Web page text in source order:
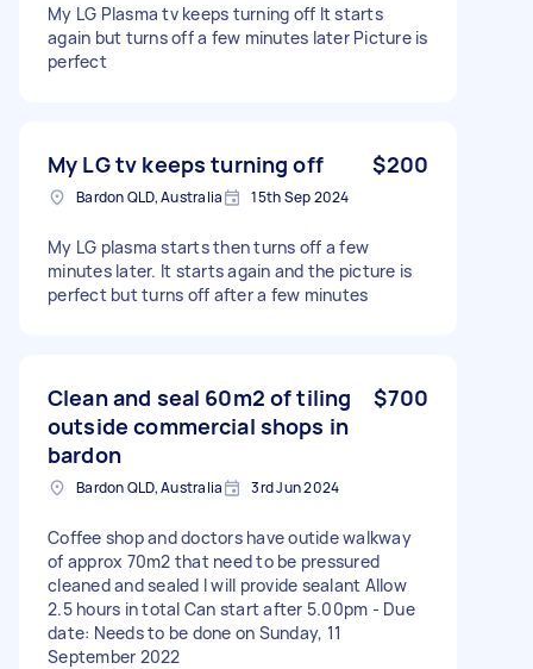
My LG Plasma tv keeps turning off It starts
again but turns off a few minutes later Picture is
perfect
My LG tv keeps turning off $200
Bardon QLD, Australia 15th Sep 2024
My LG plasma starts then turns off a few
minutes later. It starts again and the picture is
perfect but turns off after a few minutes
Clean and seal 60m2 of tiling
outside commercial shops in
bardon
$700
Bardon QLD, Australia 3rd Jun 2024
Coffee shop and doctors have outide walkway
of approx 70m2 that need to be pressured
cleaned and sealed I will provide sealant Allow
2.5 hours in total Can start after 5.00pm - Due
date: Needs to be done on Sunday, 11
September 2022